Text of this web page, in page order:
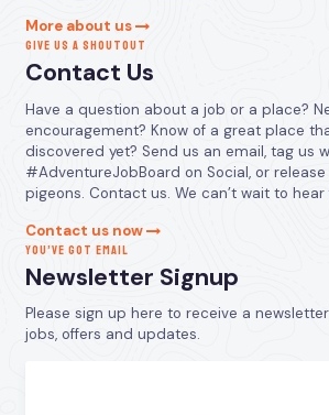
More about us
GIVE US A SHOUTOUT
Contact Us
Have a question about a job or a place?
encouragement? Know of a great place
discovered yet? Send us an email, tag us
#AdventureJobBoard on Social, or
pigeons. Contact us. We can’t wait to hear
Contact us now
YOU’VE GOT EMAIL
Newsletter Signup
Please sign up here to receive a
jobs, offers and updates.